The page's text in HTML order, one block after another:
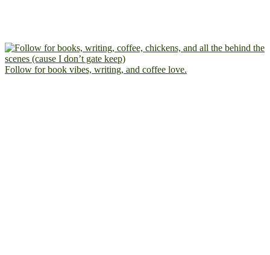
Follow for book vibes, writing, and coffee love.